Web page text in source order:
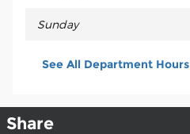
Sunday
See All Department Hours
Share